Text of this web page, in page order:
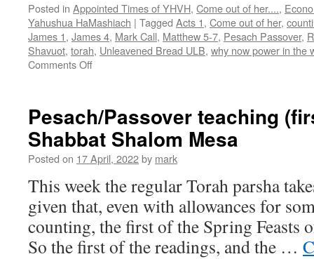
Posted in Appointed Times of YHVH, Come out of her....,
Yahushua HaMashiach | Tagged Acts 1, Come out of her,
James 1, James 4, Mark Call, Matthew 5-7, Pesach Passover,
Shavuot, torah, Unleavened Bread ULB, why now power in the
Comments Offon
day)
from
Shabbat
Shalom
Pesach/Passover teaching
Shabbat Shalom Mesa
Posted on 17 April, 2022by mark
This week the regular Torah parsha
given that, even with allowances for
counting, the first of the Spring Feasts
So the first of the readings, and the …